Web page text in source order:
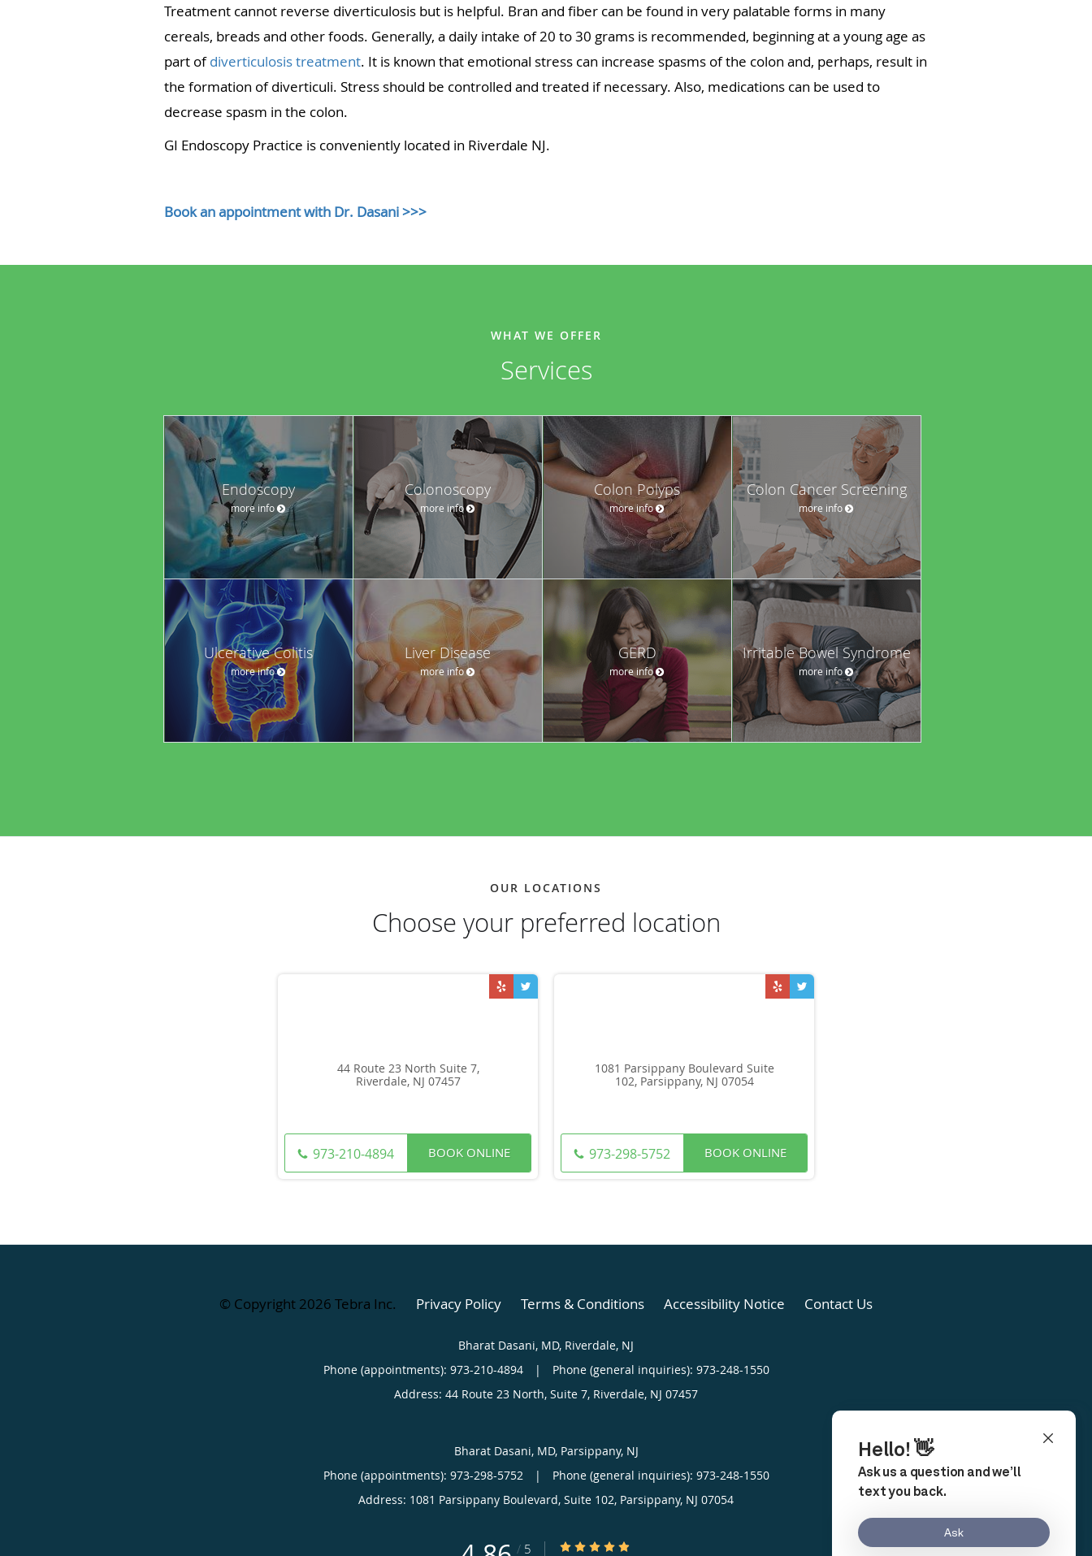
Treatment cannot reverse diverticulosis but is helpful. Bran and fiber can be found in very palatable forms in many
cereals, breads and other foods. Generally, a daily intake of 20 to 30 grams is recommended, beginning at a young age as
part ofdiverticulosis treatment. It is known that emotional stress can increase spasms of the colon and, perhaps, result in
the formation of diverticuli. Stress should be controlled and treated if necessary. Also, medications can be used to
decrease spasm in the colon.
GI Endoscopy Practice is conveniently located in Riverdale NJ.
Book an appointment with Dr. Dasani >>>
WHAT WE OFFER
Services
Endoscopy
more info
Colonoscopy
more info
Colon Polyps
more info
Colon Cancer Screening
more info
Ulcerative Colitis
more info
Liver Disease
more info
GERD
more info
Irritable Bowel Syndrome
more info
OUR LOCATIONS
Choose your preferred location
44 Route 23 North Suite 7,
Riverdale, NJ 07457
973-210-4894 BOOK ONLINE
1081 Parsippany Boulevard Suite
102, Parsippany, NJ 07054
973-298-5752 BOOK ONLINE
© Copyright 2026 Tebra Inc. Privacy Policy Terms & Conditions Accessibility Notice Contact Us
Bharat Dasani, MD, Riverdale, NJ
Phone (appointments): 973-210-4894 |
Phone (general inquiries): 973-248-1550
Address: 44 Route 23 North, Suite 7, Riverdale, NJ 07457
Bharat Dasani, MD, Parsippany, NJ
Phone (appointments): 973-298-5752 |
Phone (general inquiries): 973-248-1550
Address: 1081 Parsippany Boulevard, Suite 102, Parsippany, NJ 07054
/ 5 4.86/5 Star Rating